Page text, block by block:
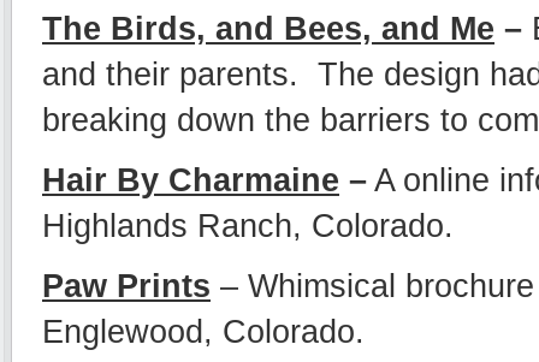
The Birds, and Bees, and Me –
and their parents. The design
breaking down the barriers to
Hair By Charmaine –A online
Highlands Ranch, Colorado.
Paw Prints – Whimsical
Englewood, Colorado.